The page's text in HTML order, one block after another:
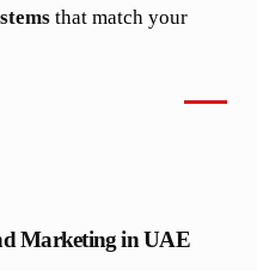
that match your
Marketing in UAE